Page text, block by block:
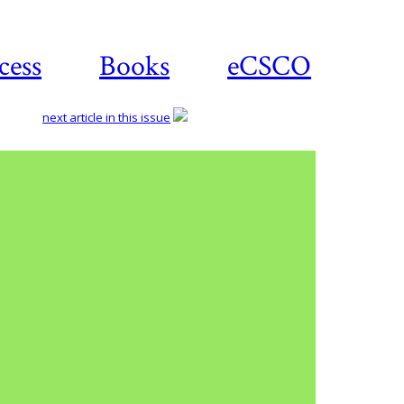
Books eCSCO
next article in this issue